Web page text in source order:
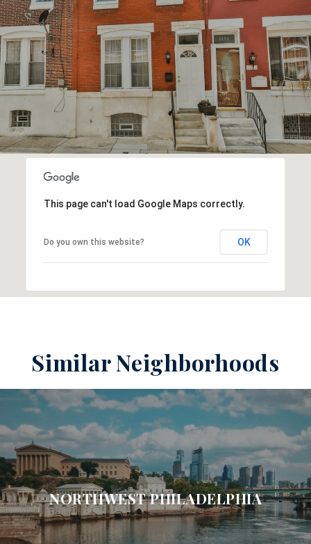
This page can't load Google Maps correctly.
Do you own this website? OK
Similar Neighborhoods
NORTHWEST PHILADELPHIA